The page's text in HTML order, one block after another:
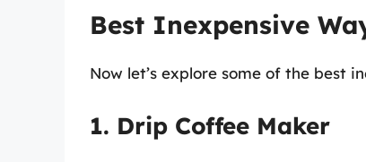
Best Inexpensive
Now let’s explore some of the best
1. Drip Coffee Maker